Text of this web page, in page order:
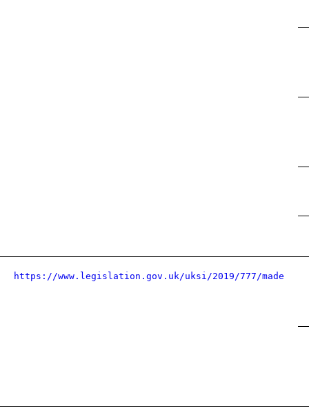
https://www.legislation.gov.uk/uksi/2019/777/made